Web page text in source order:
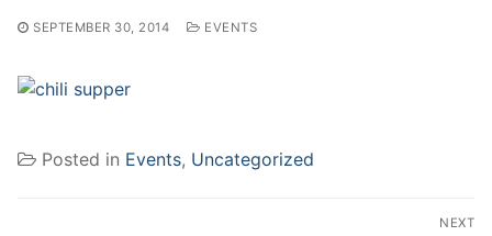
SEPTEMBER 30, 2014 EVENTS
Posted in Events, Uncategorized
NEXT